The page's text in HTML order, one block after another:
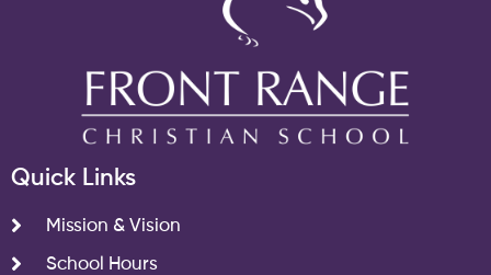
Quick Links
Mission & Vision
School Hours